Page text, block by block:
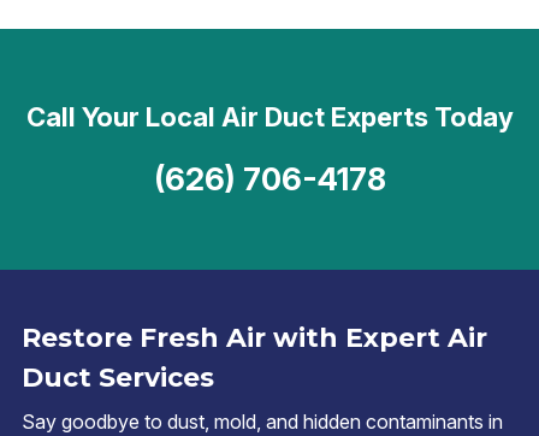
Restore Fresh Air with Expert Air
Duct Services
Say goodbye to dust, mold, and hidden contaminants in
Call Your Local Air Duct Experts Today
(626) 706-4178